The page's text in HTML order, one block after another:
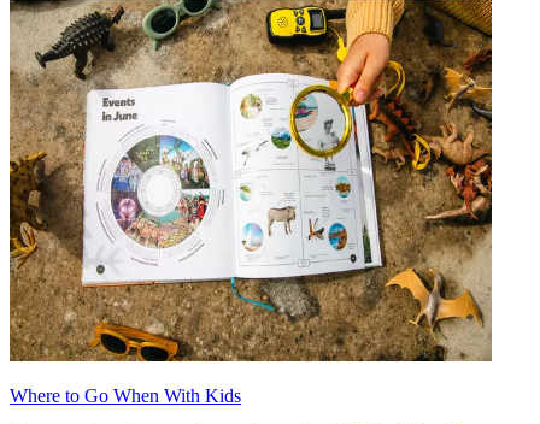
Where to Go When With Kids